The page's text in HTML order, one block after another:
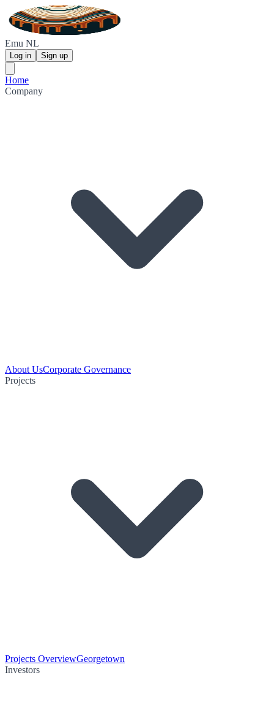
Emu NL
Log in Sign up
Home
Company
About UsCorporate Governance
Projects
Projects OverviewGeorgetown
Investors